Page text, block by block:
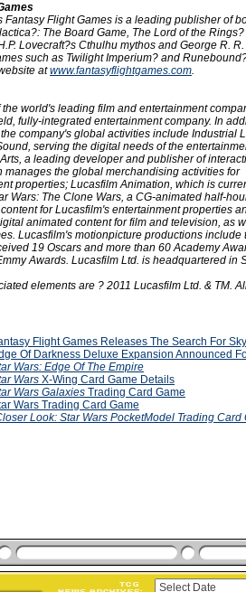
Fantasy Flight Games is a leading publisher of
The Board Game, The Lord of the
Lovecraft?s Cthulhu mythos and George R.
such as Twilight Imperium? and
atwww.fantasyflightgames.com.
world's leading film and entertainment
fully-integrated entertainment company. In
company's global activities include Industrial
serving the digital needs of the
a leading developer and publisher of
manages the global merchandising activities for
properties; Lucasfilm Animation, which is
Wars: The Clone Wars, a CG-animated half-
for Lucasfilm's entertainment properties
animated content for film and television, as
Lucasfilm's motionpicture productions
19 Oscars and more than 60 Academy
Awards. Lucasfilm Ltd. is headquartered in
elements are ? 2011 Lucasfilm Ltd. & TM.
Flight Games Releases The Search For
Of Darkness Deluxe Expansion Announced
Wars: Edge Of The Empire
Wars X-Wing Card Game Details
Wars Galaxies Trading Card Game
Wars Trading Card Game
Look: Star Wars PocketModel Trading Card